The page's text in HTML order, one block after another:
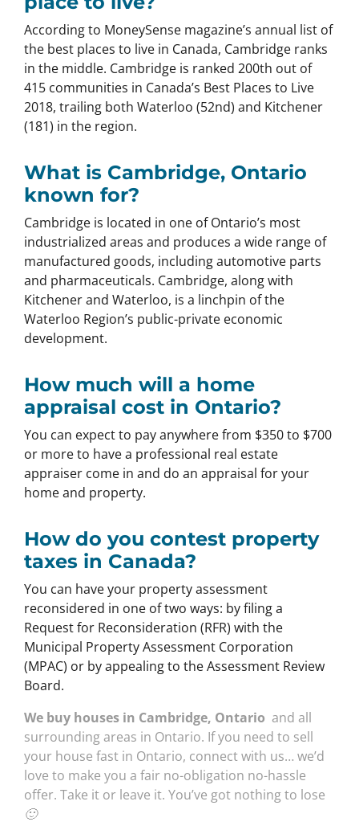
According to MoneySense magazine’s annual list of
the best places to live in Canada, Cambridge ranks
in the middle. Cambridge is ranked 200th out of
415 communities in Canada’s Best Places to Live
2018, trailing both Waterloo (52nd) and Kitchener
(181) in the region.
What is Cambridge, Ontario
known for?
Cambridge is located in one of Ontario’s most
industrialized areas and produces a wide range of
manufactured goods, including automotive parts
and pharmaceuticals. Cambridge, along with
Kitchener and Waterloo, is a linchpin of the
Waterloo Region’s public-private economic
development.
How much will a home
appraisal cost in Ontario?
You can expect to pay anywhere from $350 to $700
or more to have a professional real estate
appraiser come in and do an appraisal for your
home and property.
How do you contest property
taxes in Canada?
You can have your property assessment
reconsidered in one of two ways: by filing a
Request for Reconsideration (RFR) with the
Municipal Property Assessment Corporation
(MPAC) or by appealing to the Assessment Review
Board.
We buy houses in Cambridge, Ontario and all
surrounding areas in Ontario. If you need to sell
your house fast in Ontario, connect with us… we’d
love to make you a fair no-obligation no-hassle
offer. Take it or leave it. You’ve got nothing to lose
🙂